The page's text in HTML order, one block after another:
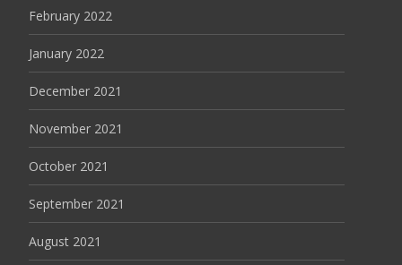
February 2022
January 2022
December 2021
November 2021
October 2021
September 2021
August 2021